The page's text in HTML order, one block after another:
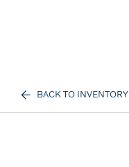
BACK TO INVENTORY